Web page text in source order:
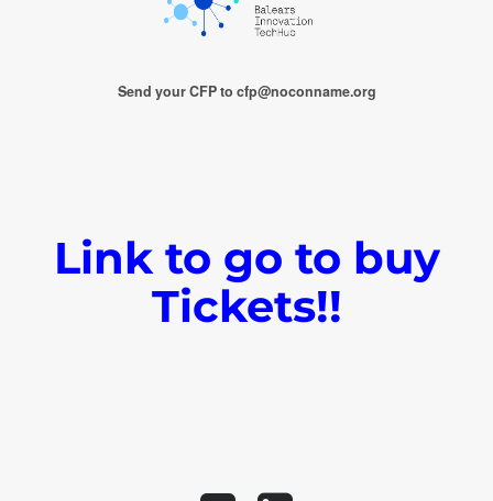
Send your CFP to cfp@noconname.org
Link to go to buy
Tickets!!